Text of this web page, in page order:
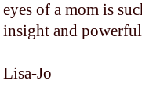
eyes of a mom is
insight and
Lisa-Jo